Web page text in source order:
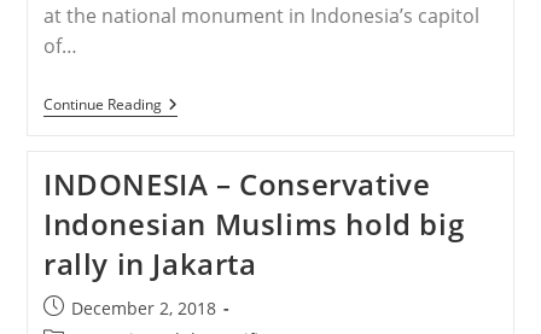
at the national monument in Indonesia’s capitol
of…
Continue ReadingINDONESIA
–
Islamists
Gather
To
Commemorate
Anniversary
Of
Christian
Governors
INDONESIA – Conservative
Indonesian Muslims hold big
rally in Jakarta
PostDecember 2, 2018